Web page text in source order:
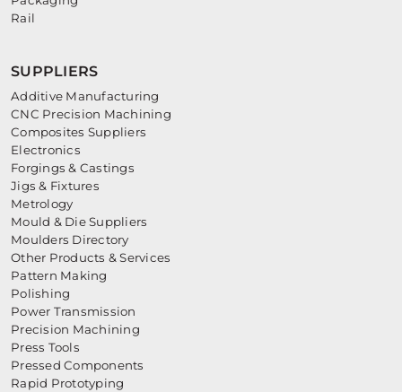
Rail
SUPPLIERS
Additive Manufacturing
CNC Precision Machining
Composites Suppliers
Electronics
Forgings & Castings
Jigs & Fixtures
Metrology
Mould & Die Suppliers
Moulders Directory
Other Products & Services
Pattern Making
Polishing
Power Transmission
Precision Machining
Press Tools
Pressed Components
Rapid Prototyping